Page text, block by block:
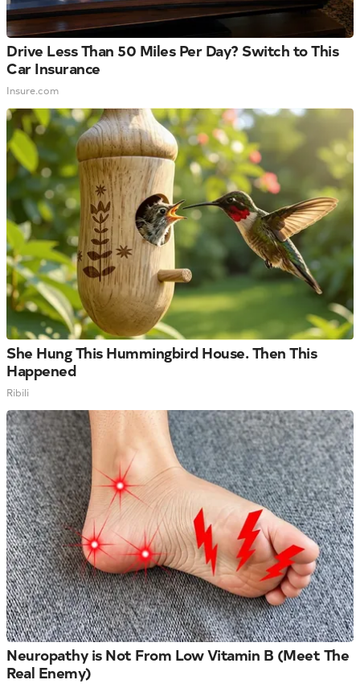
Drive Less Than 50 Miles Per Day? Switch to This
Car Insurance
Insure.com
She Hung This Hummingbird House. Then This
Happened
Ribili
Neuropathy is Not From Low Vitamin B (Meet The
Real Enemy)